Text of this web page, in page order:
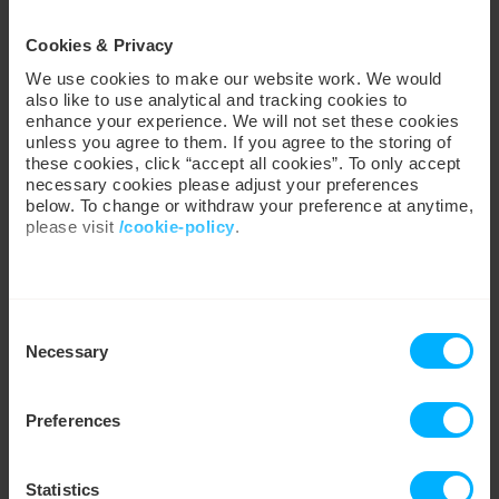
Cookies & Privacy
We use cookies to make our website work. We would
also like to use analytical and tracking cookies to
enhance your experience. We will not set these cookies
unless you agree to them. If you agree to the storing of
these cookies, click “accept all cookies”. To only accept
necessary cookies please adjust your preferences
below. To change or withdraw your preference at anytime,
please visit /cookie-policy.
Selection
Necessary
Preferences
Statistics
Less worry, more control
Spend less time worrying about tariffs, meters and
jargon and more time on what you love. See how our
four-time Uswitch award-winning app, My Utilita, puts
energy in your hands. We make iteasy for you.
You speak, we listen
Enjoy 24/7 support to £15 Emergency Credit and the
longest Friendly Credit Hours around, we’ve always
Standing Charge
costs every year, meaning you only